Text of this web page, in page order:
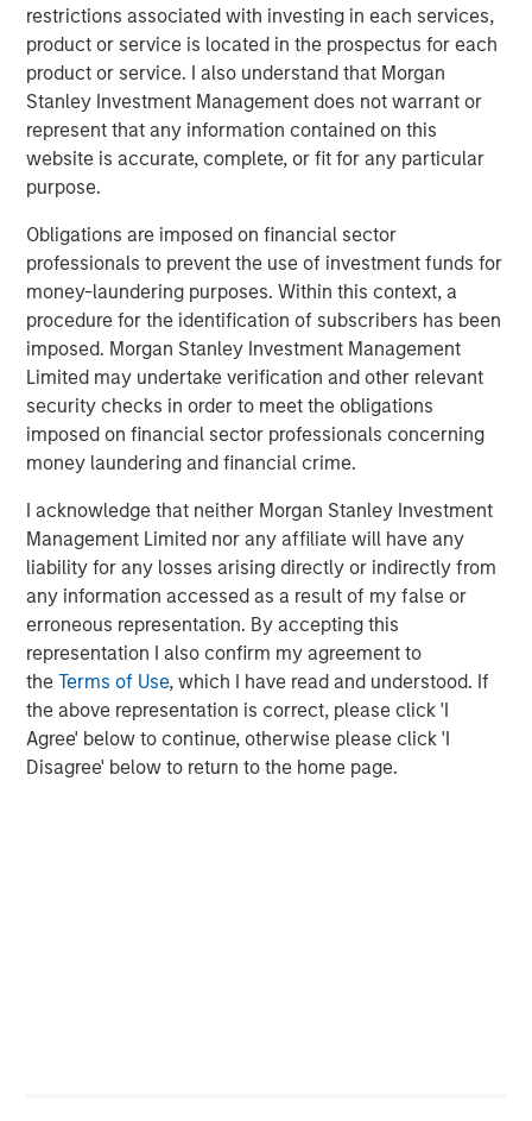
restrictions associated with investing in each services,
product or service is located in the prospectus for each
product or service. I also understand that Morgan
Stanley Investment Management does not warrant or
represent that any information contained on this
website is accurate, complete, or fit for any particular
purpose.
Obligations are imposed on financial sector
professionals to prevent the use of investment funds for
money-laundering purposes. Within this context, a
procedure for the identification of subscribers has been
imposed. Morgan Stanley Investment Management
Limited may undertake verification and other relevant
security checks in order to meet the obligations
imposed on financial sector professionals concerning
money laundering and financial crime.
I acknowledge that neither Morgan Stanley Investment
Management Limited nor any affiliate will have any
liability for any losses arising directly or indirectly from
any information accessed as a result of my false or
erroneous representation. By accepting this
representation I also confirm my agreement to
theTerms of Use, which I have read and understood. If
the above representation is correct, please click 'I
Agree' below to continue, otherwise please click 'I
Disagree' below to return to the home page.
quality, compounding business models is key to
generating alpha for our clients over time.
How narrow is the S&P 500?
Just how narrow was the stock market in 2023 and 2024?
Looking at the last 35 calendar years of data for the S&P
500 Index—representing the broad U.S. stock market— we
barring 1998. (Display 1).
In terms of the percentage of companies in the S&P 500
that outperformed the index itself, the last two-year
period was the narrowest overall, rivaled only by 1998 to
1999. Following 1999, from 2000 to 2002, we saw the
highest percentage of companies outperforming the
index over the last 35 years. When more stocks
outperform, diversified portfolios are often better
Percent of S&P 500 Companies
Outperforming the Index
(35 Years: 1990 to 2024)Past performance is
no guarantee of future results.
Display 1